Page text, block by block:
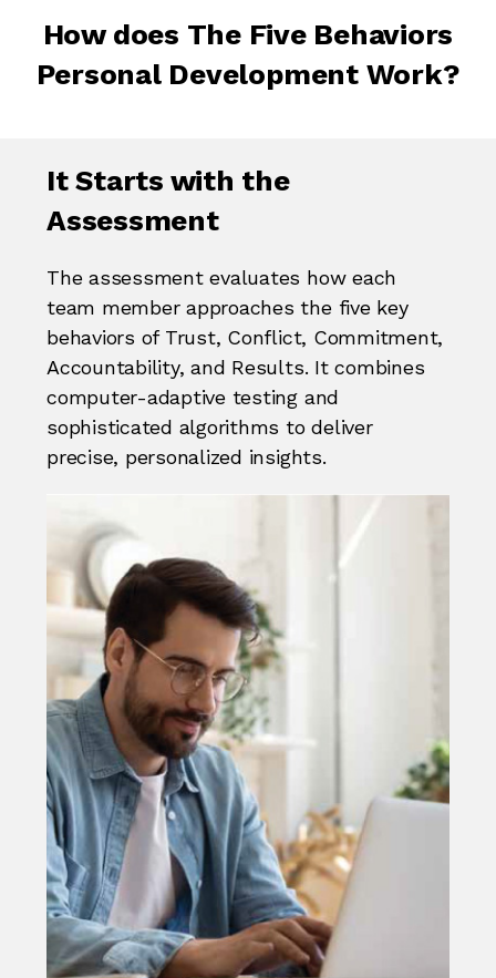
How does The Five Behaviors
Personal Development Work?
It Starts with the
Assessment
The assessment evaluates how each
team member approaches the five key
behaviors of Trust, Conflict, Commitment,
Accountability, and Results. It combines
computer-adaptive testing and
sophisticated algorithms to deliver
precise, personalized insights.